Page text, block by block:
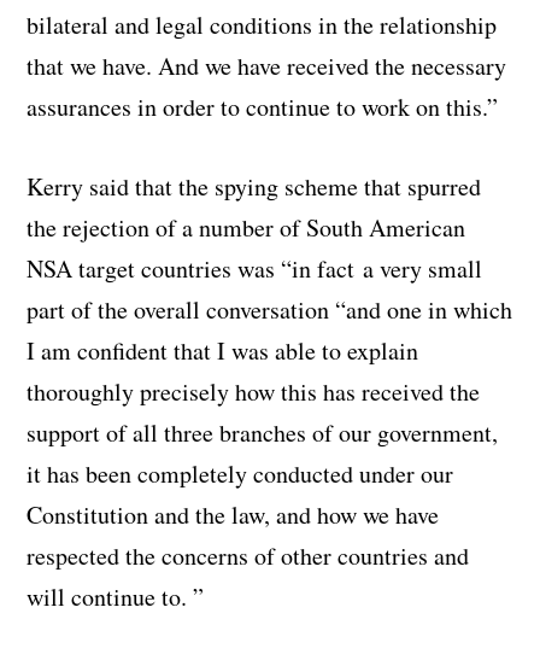
bilateral and legal conditions in the relationship
that we have. And we have received the necessary
assurances in order to continue to work on this.”
Kerry said that the spying scheme that spurred
the rejection of a number of South American
NSA target countries was “in fact a very small
part of the overall conversation “and one in which
I am confident that I was able to explain
thoroughly precisely how this has received the
support of all three branches of our government,
it has been completely conducted under our
Constitution and the law, and how we have
respected the concerns of other countries and
will continue to. ”